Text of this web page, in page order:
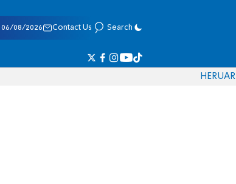
06/08/2026 Contact Us Search
HERUAR